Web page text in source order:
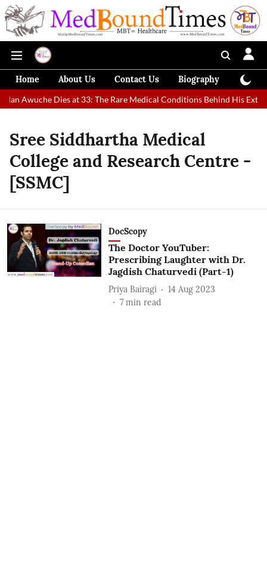
Home About Us Contact Us Biography
Awuche Dies at 33: The Rare Medical Conditions Behind His
Sree Siddhartha Medical
College and Research Centre -
[SSMC]
DocScopy
The Doctor YouTuber:
Prescribing Laughter with Dr.
Jagdish Chaturvedi (Part-1)
Priya Bairagi
14 Aug 2023
7 min read